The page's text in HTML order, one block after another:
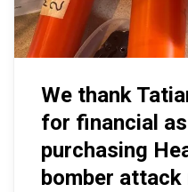
We thank
for financial
purchasing
bomber attack